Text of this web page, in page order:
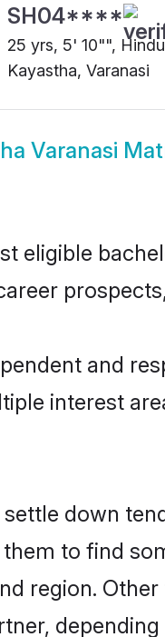
SH04****
25 yrs, 5' 10"",
Kayastha, Varanasi
Varanasi
eligible
and
interest
down
to find
region.